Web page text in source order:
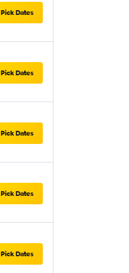
Pick Dates
Pick Dates
Pick Dates
Pick Dates
Pick Dates